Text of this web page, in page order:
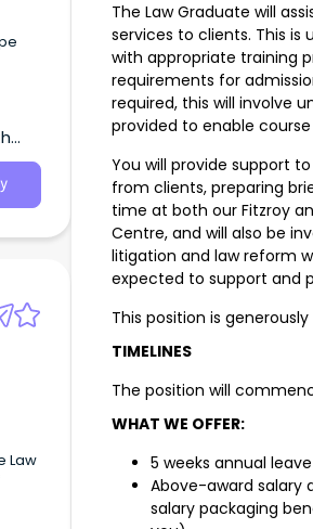
Law
The Law Graduate will
services to clients. This is
with appropriate training
requirements for
required, this will involve
provided to enable
You will provide support
from clients, preparing
time at both our Fitzroy
Centre, and will also be
litigation and law reform
expected to support and
This position is
TIMELINES
The position will
WHAT WE OFFER:
5 weeks annual
Above-award salary
salary packaging